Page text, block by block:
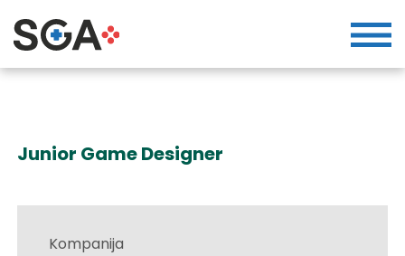
Junior Game Designer
Kompanija